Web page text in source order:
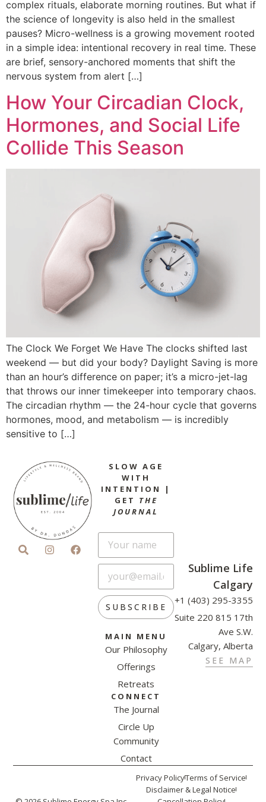
complex rituals, elaborate morning routines. But what if
the science of longevity is also held in the smallest
pauses? Micro-wellness is a growing movement rooted
in a simple idea: intentional recovery in real time. These
are brief, sensory-anchored moments that shift the
nervous system from alert […]
How Your Circadian Clock,
Hormones, and Social Life
Collide This Season
The Clock We Forget We Have The clocks shifted last
weekend — but did your body? Daylight Saving is more
than an hour’s difference on paper; it’s a micro-jet-lag
that throws our inner timekeeper into temporary chaos.
The circadian rhythm — the 24-hour cycle that governs
hormones, mood, and metabolism — is incredibly
sensitive to […]
SLOW AGE
WITH
INTENTION |
GET THE
JOURNAL
SUBSCRIBE
MAIN MENU
Our Philosophy
Offerings
Retreats
CONNECT
The Journal
Circle Up
Community
Contact
Sublime Life
Calgary
+1 (403) 295-3355
Suite 220 815 17th
Ave S.W.
Calgary, Alberta
SEE MAP
Privacy PolicyTerms of Service
Disclaimer & Legal Notice